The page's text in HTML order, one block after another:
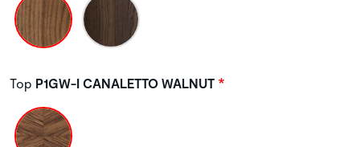
Top P1GW-I CANALETTO WALNUT